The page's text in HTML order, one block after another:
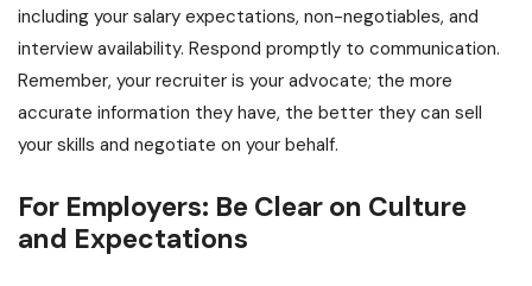
including your salary expectations, non-negotiables, and
interview availability. Respond promptly to communication.
Remember, your recruiter is your advocate; the more
accurate information they have, the better they can sell
your skills and negotiate on your behalf.
For Employers: Be Clear on Culture
and Expectations